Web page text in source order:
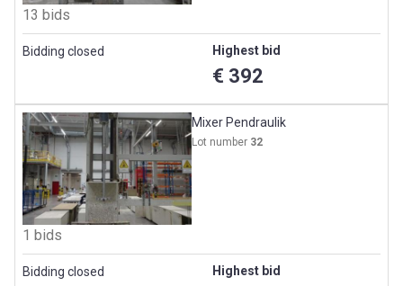
13 bids
Bidding closed Highest bid
€ 392
Mixer Pendraulik
Lot number 32
1 bids
Bidding closed Highest bid